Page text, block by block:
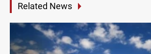
Related News